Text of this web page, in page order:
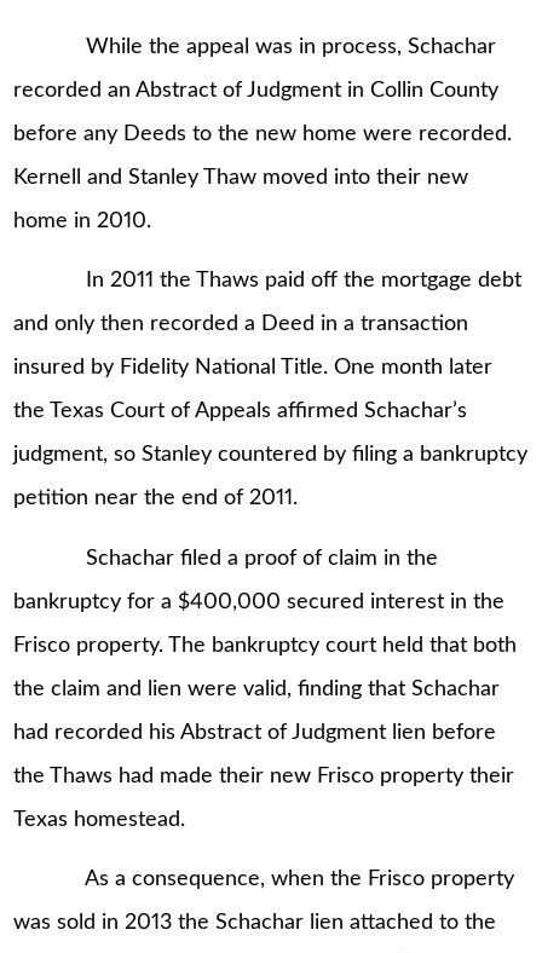
While the appeal was in process, Schachar
recorded an Abstract of Judgment in Collin County
before any Deeds to the new home were recorded.
Kernell and Stanley Thaw moved into their new
home in 2010.
In 2011 the Thaws paid off the mortgage debt
and only then recorded a Deed in a transaction
insured by Fidelity National Title. One month later
the Texas Court of Appeals affirmed Schachar’s
judgment, so Stanley countered by filing a bankruptcy
petition near the end of 2011.
Schachar filed a proof of claim in the
bankruptcy for a $400,000 secured interest in the
Frisco property. The bankruptcy court held that both
the claim and lien were valid, finding that Schachar
had recorded his Abstract of Judgment lien before
the Thaws had made their new Frisco property their
Texas homestead.
As a consequence, when the Frisco property
was sold in 2013 the Schachar lien attached to the